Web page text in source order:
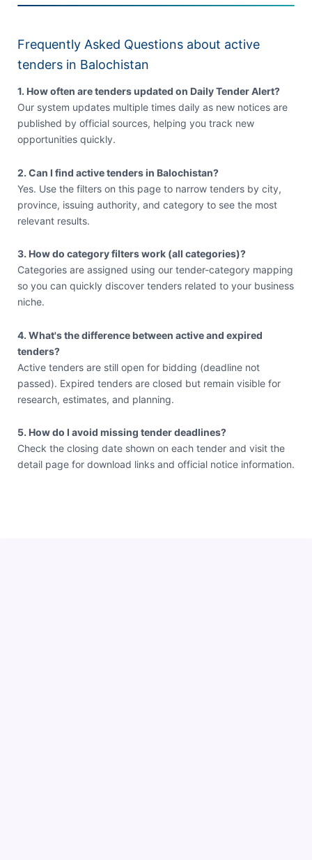
Frequently Asked Questions about active
tenders in Balochistan
1. How often are tenders updated on Daily Tender Alert?
Our system updates multiple times daily as new notices are
published by official sources, helping you track new
opportunities quickly.
2. Can I find active tenders in Balochistan?
Yes. Use the filters on this page to narrow tenders by city,
province, issuing authority, and category to see the most
relevant results.
3. How do category filters work (all categories)?
Categories are assigned using our tender-category mapping
so you can quickly discover tenders related to your business
niche.
4. What's the difference between active and expired
tenders?
Active tenders are still open for bidding (deadline not
passed). Expired tenders are closed but remain visible for
research, estimates, and planning.
5. How do I avoid missing tender deadlines?
Check the closing date shown on each tender and visit the
detail page for download links and official notice information.